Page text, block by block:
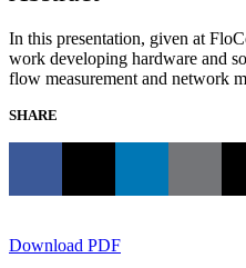
In this presentation, given at
work developing hardware and
flow measurement and network
SHARE
Download PDF